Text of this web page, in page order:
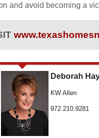
and avoid becoming a
Deborah
KW Allen
972.210.9281